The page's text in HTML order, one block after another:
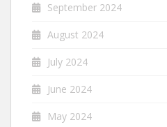
September 2024
August 2024
July 2024
June 2024
May 2024